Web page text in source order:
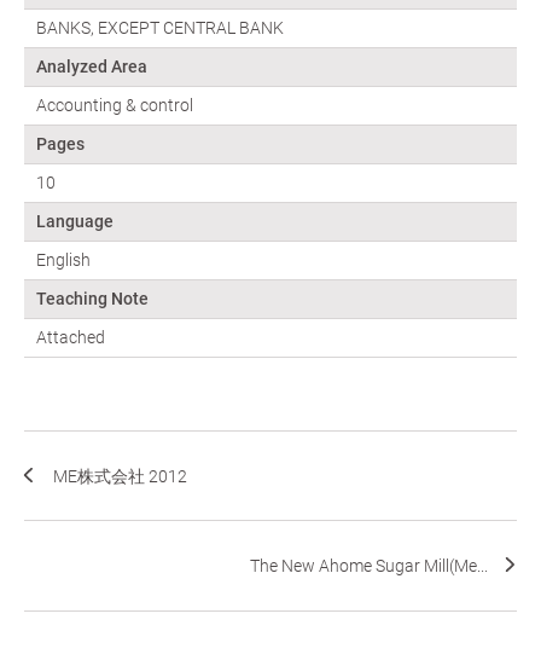
BANKS, EXCEPT CENTRAL BANK
Analyzed Area
Accounting & control
Pages
10
Language
English
Teaching Note
Attached
ME株式会社 2012
The New Ahome Sugar Mill(Me...